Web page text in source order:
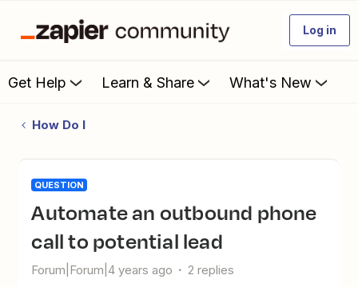
Log in
Get Help Learn & Share What's New
How Do I
QUESTION
Automate an outbound phone
call to potential lead
Forum|Forum|4 years ago 2 replies